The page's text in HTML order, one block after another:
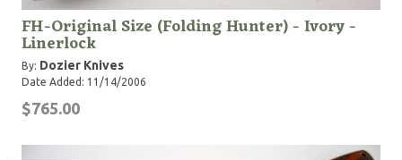
FH-Original Size (Folding Hunter) - Ivory -
Linerlock
By: Dozier Knives
Date Added: 11/14/2006
$765.00